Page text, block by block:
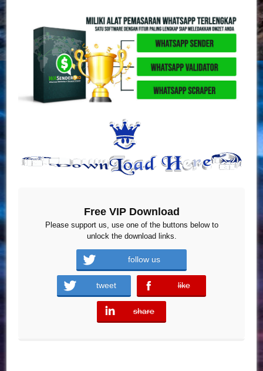
Free VIP Download
Please support us, use one of the buttons below to
unlock the download links.
follow us
tweet like
error
share
error